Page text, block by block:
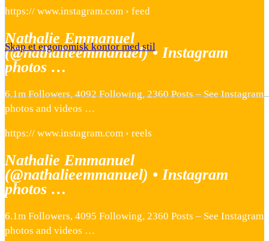
Skap et ergonomisk kontor med stil
https:// www.instagram.com › feed
Nathalie Emmanuel
(@nathalieemmanuel) • Instagram
photos …
6.1m Followers, 4092 Following, 2360 Posts – See Instagram
photos and videos …
https:// www.instagram.com › reels
Nathalie Emmanuel
(@nathalieemmanuel) • Instagram
photos …
6.1m Followers, 4095 Following, 2360 Posts – See Instagram
photos and videos …